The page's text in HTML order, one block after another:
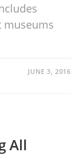
JUNE 3, 2016
All